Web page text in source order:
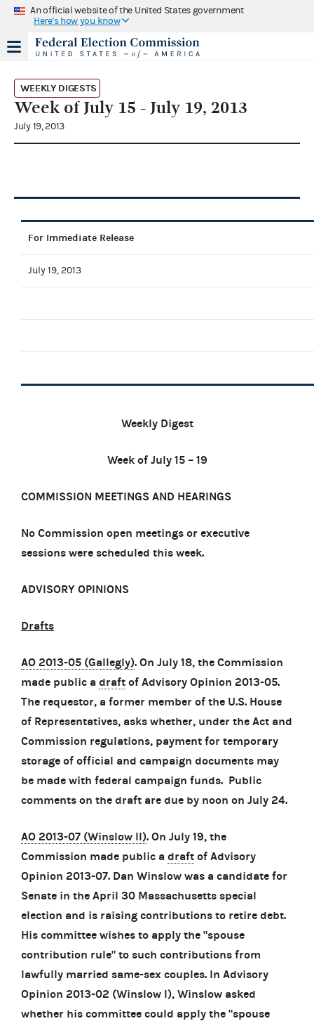
An official website of the United States government
Here's how you know
WEEKLY DIGESTS
Week of July 15 - July 19, 2013
July 19, 2013
For Immediate Release
July 19, 2013
Weekly Digest
Week of July 15 – 19
COMMISSION MEETINGS AND HEARINGS
No Commission open meetings or executive
sessions were scheduled this week.
ADVISORY OPINIONS
Drafts
AO 2013-05 (Gallegly). On July 18, the Commission
made public a draft of Advisory Opinion 2013-05.
The requestor, a former member of the U.S. House
of Representatives, asks whether, under the Act and
Commission regulations, payment for temporary
storage of official and campaign documents may
be made with federal campaign funds. Public
comments on the draft are due by noon on July 24.
AO 2013-07 (Winslow II). On July 19, the
Commission made public a draft of Advisory
Opinion 2013-07. Dan Winslow was a candidate for
Senate in the April 30 Massachusetts special
election and is raising contributions to retire debt.
His committee wishes to apply the "spouse
contribution rule" to such contributions from
lawfully married same-sex couples. In Advisory
Opinion 2013-02 (Winslow I), Winslow asked
whether his committee could apply the "spouse